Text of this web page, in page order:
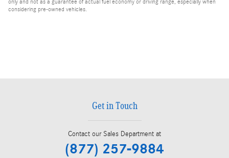
considering pre-owned vehicles.
Get in Touch
Contact our Sales Department at
(877) 257-9884